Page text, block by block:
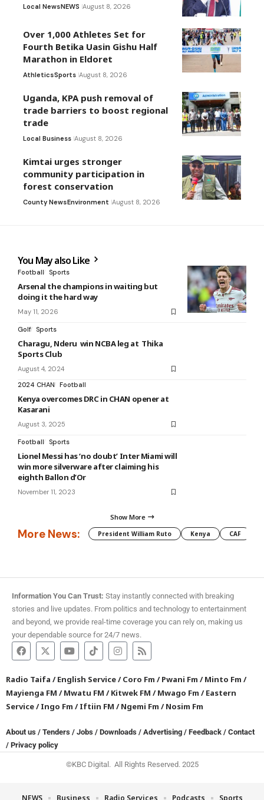
Local NewsNEWS August 8, 2026
Over 1,000 Athletes Set for
Fourth Betika Uasin Gishu Half
Marathon in Eldoret
AthleticsSports August 8, 2026
Uganda, KPA push removal of
trade barriers to boost regional
trade
Local Business August 8, 2026
Kimtai urges stronger
community participation in
forest conservation
County NewsEnvironment August 8, 2026
You May also Like
Football Sports
Arsenal the champions in waiting but
doing it the hard way
May 11, 2026
Golf Sports
Charagu, Nderu win NCBA leg at Thika
Sports Club
August 4, 2024
2024 CHAN Football
Kenya overcomes DRC in CHAN opener at
Kasarani
August 3, 2025
Football Sports
Lionel Messi has ‘no doubt’ Inter Miami will
win more silverware after claiming his
eighth Ballon d’Or
November 11, 2023
Show More
More News: President William Ruto Kenya CAF
Information You Can Trust: Stay instantly connected with breaking
stories and live updates. From politics and technology to entertainment
and beyond, we provide real-time coverage you can rely on, making us
your dependable source for 24/7 news.
Radio Taifa /English Service/Coro Fm /Pwani Fm /Minto Fm /
Mayienga FM /Mwatu FM /Kitwek FM /Mwago Fm /Eastern
Service/Ingo Fm /Iftiin FM /Ngemi Fm /Nosim Fm
About us / Tenders / Jobs / Downloads / Advertising / Feedback / Contact
/ Privacy policy
©KBC Digital. All Rights Reserved. 2025
NEWS Business Radio Services Podcasts Sports